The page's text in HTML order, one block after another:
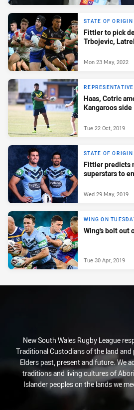
STATE OF ORIGIN
Fittler to pick
Trbojevic,
Mon 23 May, 2022
REPRESENTATIVE
Haas, Cotric
Kangaroos side
Tue 22 Oct, 2019
STATE OF ORIGIN
Fittler predicts
superstars to
Wed 29 May, 2019
WING ON
Wing's bolt out
Tue 30 Apr, 2019
New South Wales Rugby League
Traditional Custodians of the land
Elders past, present and future. We
traditions and living cultures of
Islander peoples on the lands we